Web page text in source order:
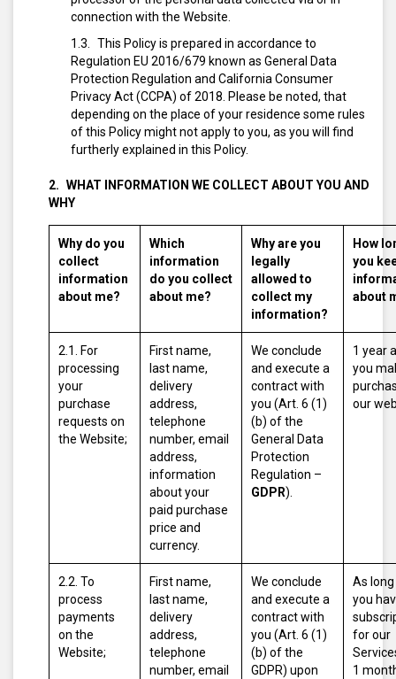
connection with the Website.
This Policy is prepared in accordance to
Regulation EU 2016/679 known as General Data
Protection Regulation and California Consumer
Privacy Act (CCPA) of 2018. Please be noted, that
depending on the place of your residence some rules
of this Policy might not apply to you, as you will find
furtherly explained in this Policy.
WHAT INFORMATION WE COLLECT ABOUT YOU AND
WHY
Why do you
collect
information
about me?
Which
information
do you collect
about me?
Why are you
legally
allowed to
collect my
information?
How
you
about
2.1. For
processing
your
purchase
requests on
the Website;
First name,
last name,
delivery
address,
telephone
number, email
address,
information
about your
paid purchase
price and
currency.
We conclude
and execute a
contract with
you (Art. 6 (1)
(b) of the
General Data
Protection
Regulation –
GDPR).
1 year
you
our
2.2. To
process
payments
on the
Website;
First name,
last name,
delivery
address,
telephone
number, email
We conclude
and execute a
contract with
you (Art. 6 (1)
(b) of the
GDPR) upon
As
you
for our
1